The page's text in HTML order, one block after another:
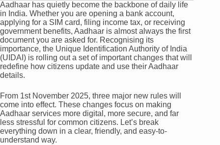
Aadhaar has quietly become the backbone of daily life
in India. Whether you are opening a bank account,
applying for a SIM card, filing income tax, or receiving
government benefits, Aadhaar is almost always the first
document you are asked for. Recognising its
importance, the Unique Identification Authority of India
(UIDAI) is rolling out a set of important changes that will
redefine how citizens update and use their Aadhaar
details.
From 1st November 2025, three major new rules will
come into effect. These changes focus on making
Aadhaar services more digital, more secure, and far
less stressful for common citizens. Let’s break
everything down in a clear, friendly, and easy-to-
understand way.